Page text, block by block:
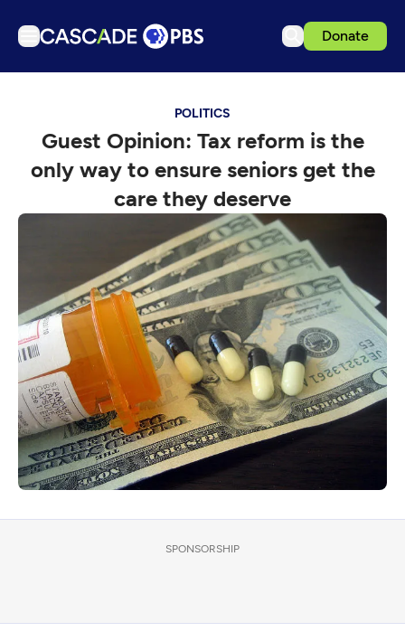
Donate
Podcasts
Events
Get Passport
Support us
Download the App
Search
Sign in
POLITICS
Guest Opinion: Tax reform is the
only way to ensure seniors get the
care they deserve
SPONSORSHIP